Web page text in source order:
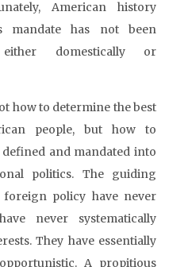
American history
mandate has not been
domestically or
how to determine the best
people, but how to
and mandated into
politics. The guiding
policy have never
never systematically
They have essentially
A propitious